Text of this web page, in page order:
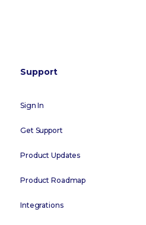
Support
Sign In
Get Support
Product Updates
Product Roadmap
Integrations